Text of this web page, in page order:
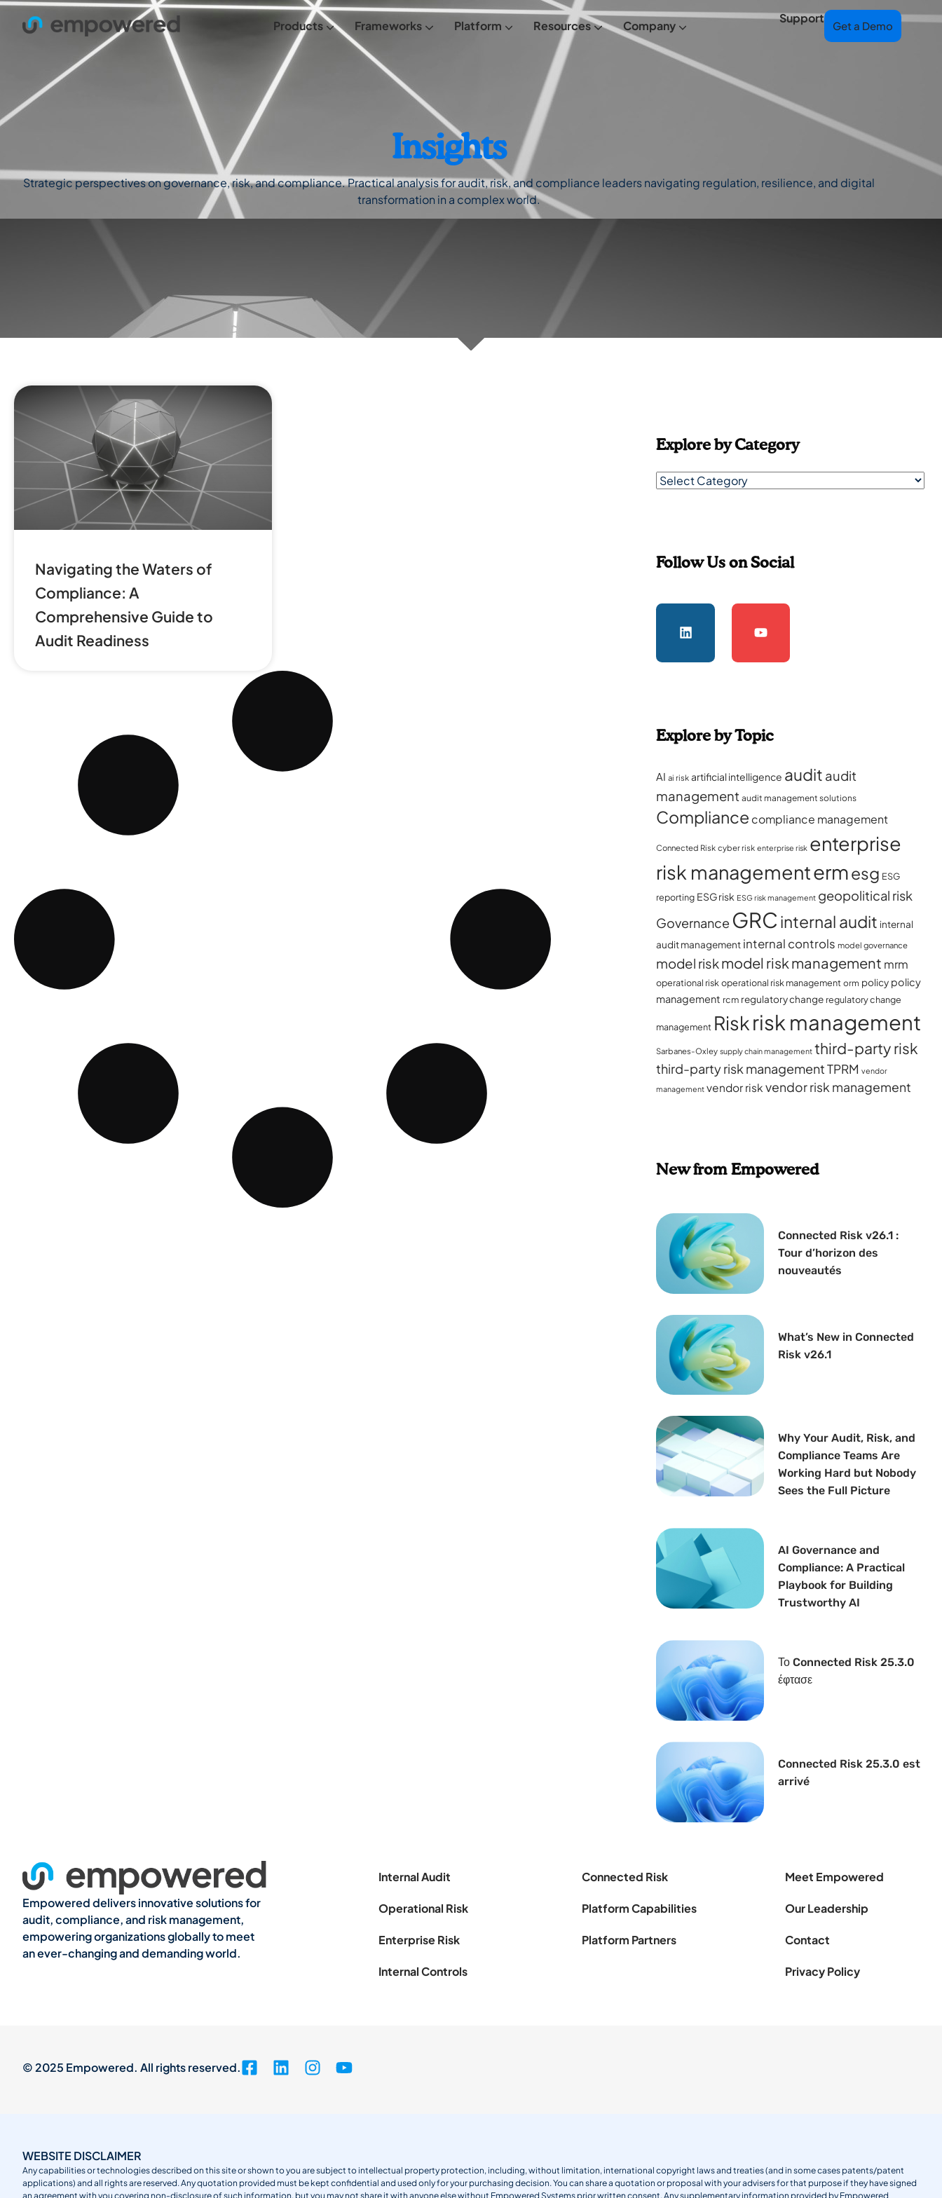
Products Frameworks Platform Resources Company
Support
Get a Demo
Insights
Strategic perspectives on governance, risk, and compliance. Practical analysis for audit, risk, and compliance leaders navigating regulation, resilience, and digital
transformation in a complex world.
Navigating the Waters of
Compliance: A
Comprehensive Guide to
Audit Readiness
Explore by Category
Follow Us on Social
Explore by Topic
AI ai risk artificial intelligence audit audit
management audit management solutions
Compliance compliance management
Connected Risk cyber risk enterprise risk enterprise
risk managementermesg ESG
reporting ESG risk ESG risk management geopolitical risk
Governance GRC internal audit internal
audit management internal controls model governance
model riskmodel risk management mrm
operational risk operational risk management orm policy policy
management rcm regulatory change regulatory change
management Riskrisk management
Sarbanes-Oxley supply chain management third-party risk
third-party risk managementTPRM vendor
management vendor risk vendor risk management
New from Empowered
Connected Risk v26.1 :
Tour d’horizon des
nouveautés
What’s New in Connected
Risk v26.1
Why Your Audit, Risk, and
Compliance Teams Are
Working Hard but Nobody
Sees the Full Picture
AI Governance and
Compliance: A Practical
Playbook for Building
Trustworthy AI
Το Connected Risk 25.3.0
έφτασε
Connected Risk 25.3.0 est
arrivé
Empowered delivers innovative solutions for
audit, compliance, and risk management,
empowering organizations globally to meet
an ever-changing and demanding world.
Internal Audit
Operational Risk
Enterprise Risk
Internal Controls
Connected Risk
Platform Capabilities
Platform Partners
Meet Empowered
Our Leadership
Contact
Privacy Policy
© 2025 Empowered. All rights reserved.
WEBSITE DISCLAIMER
Any capabilities or technologies described on this site or shown to you are subject to intellectual property protection, including, without limitation, international copyright laws and treaties (and in some cases patents/patent
applications) and all rights are reserved. Any quotation provided must be kept confidential and used only for your purchasing decision. You can share a quotation or proposal with your advisers for that purpose if they have signed
an agreement with you covering non-disclosure of such information, but you may not share it with anyone else without Empowered Systems prior written consent. Any supplementary information provided by Empowered